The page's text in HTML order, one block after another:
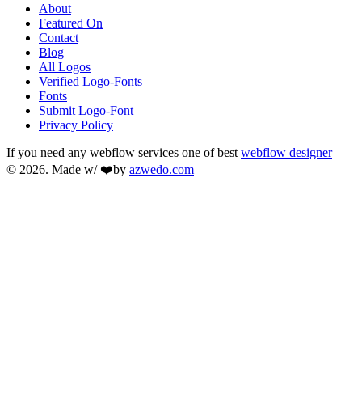
About
Featured On
Contact
Blog
All Logos
Verified Logo-Fonts
Fonts
Submit Logo-Font
Privacy Policy
If you need any webflow services one of best webflow designer
© 2026. Made w/ ❤️by azwedo.com